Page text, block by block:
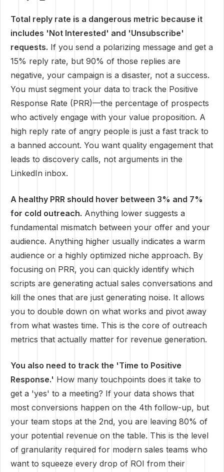
Total reply rate is a dangerous metric because it
includes 'Not Interested' and 'Unsubscribe'
requests. If you send a polarizing message and get a
15% reply rate, but 90% of those replies are
negative, your campaign is a disaster, not a success.
You must segment your data to track the Positive
Response Rate (PRR)—the percentage of prospects
who actively engage with your value proposition. A
high reply rate of angry people is just a fast track to
a banned account. You want quality engagement that
leads to discovery calls, not arguments in the
LinkedIn inbox.
A healthy PRR should hover between 3% and 7%
for cold outreach. Anything lower suggests a
fundamental mismatch between your offer and your
audience. Anything higher usually indicates a warm
audience or a highly optimized niche approach. By
focusing on PRR, you can quickly identify which
scripts are generating actual sales conversations and
kill the ones that are just generating noise. It allows
you to double down on what works and pivot away
from what wastes time. This is the core of outreach
metrics that actually matter for revenue generation.
You also need to track the 'Time to Positive
Response.' How many touchpoints does it take to
get a 'yes' to a meeting? If your data shows that
most conversions happen on the 4th follow-up, but
your team stops at the 2nd, you are leaving 80% of
your potential revenue on the table. This is the level
of granularity required for modern sales teams who
want to squeeze every drop of ROI from their